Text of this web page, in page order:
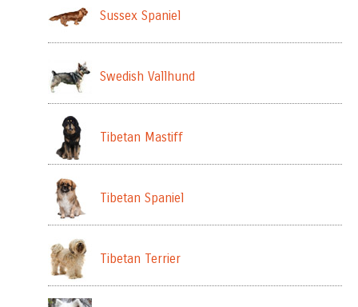
Sussex Spaniel
Swedish Vallhund
Tibetan Mastiff
Tibetan Spaniel
Tibetan Terrier